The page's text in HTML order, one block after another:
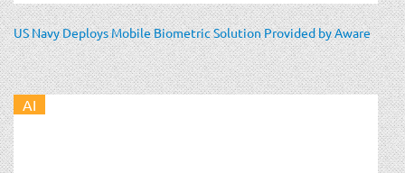
US Navy Deploys Mobile Biometric Solution Provided by Aware
AI